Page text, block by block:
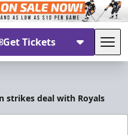
Get Tickets
strikes deal with Royals